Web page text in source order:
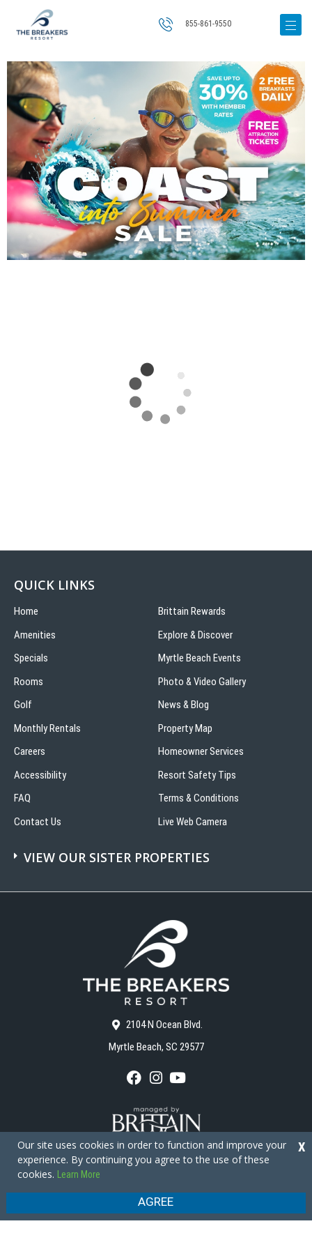
855-861-9550
2104 N Ocean Blvd.
Myrtle Beach, SC 29577
F
c
e
b
o
k
I
s
t
a
g
a
Y
u
T
u
b
QUICK LINKS
Home
Amenities
Specials
Rooms
Golf
Monthly Rentals
Careers
Accessibility
FAQ
Contact Us
Brittain Rewards
Explore & Discover
Myrtle Beach Events
Photo & Video Gallery
News & Blog
Property Map
Homeowner Services
Resort Safety Tips
Terms & Conditions
Live Web Camera
VIEW OUR SISTER PROPERTIES
Copyright © 2026 - The Breakers Resort
Privacy Policy
Our site uses cookies in order to function and improve your
experience. By continuing you agree to the use of these
cookies.
Learn More
AGREE
X